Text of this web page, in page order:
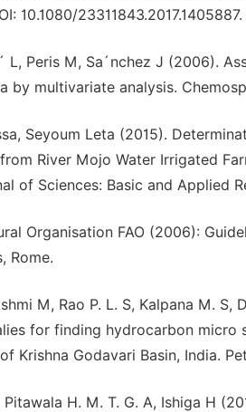
10.1080/23311843.2017.1405887.
L, Peris M, Sa´nchez J (2006).
by multivariate analysis.
Seyoum Leta (2015).
River Mojo Water Irrigated
of Sciences: Basic and Applied
Organisation FAO (2006):
Rome.
M, Rao P. L. S, Kalpana M.
for finding hydrocarbon
Krishna Godavari Basin, India.
Pitawala H. M. T. G. A, Ishiga H